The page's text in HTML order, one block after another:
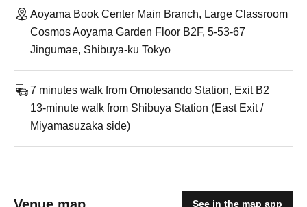
Aoyama Book Center Main Branch, Large Classroom
Cosmos Aoyama Garden Floor B2F, 5-53-67
Jingumae, Shibuya-ku Tokyo
7 minutes walk from Omotesando Station, Exit B2
13-minute walk from Shibuya Station (East Exit /
Miyamasuzaka side)
Venue map See in the map app